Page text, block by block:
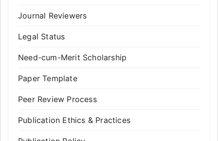
Journal Reviewers
Legal Status
Need-cum-Merit Scholarship
Paper Template
Peer Review Process
Publication Ethics & Practices